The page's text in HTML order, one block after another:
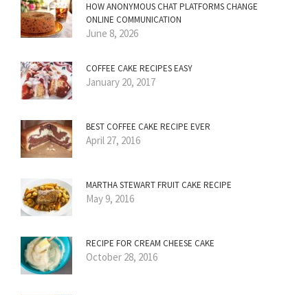
HOW ANONYMOUS CHAT PLATFORMS CHANGE
ONLINE COMMUNICATION
June 8, 2026
COFFEE CAKE RECIPES EASY
January 20, 2017
BEST COFFEE CAKE RECIPE EVER
April 27, 2016
MARTHA STEWART FRUIT CAKE RECIPE
May 9, 2016
RECIPE FOR CREAM CHEESE CAKE
October 28, 2016